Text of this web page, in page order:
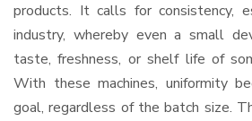
products. It calls for consistency,
industry, whereby even a small
taste, freshness, or shelf life of
With these machines, uniformity
goal, regardless of the batch size.